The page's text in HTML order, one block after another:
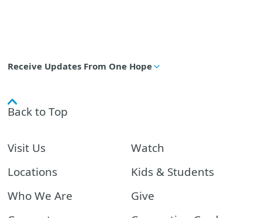
Receive Updates From One Hope
Back to Top
Visit Us
Locations
Who We Are
Watch
Kids & Students
Give